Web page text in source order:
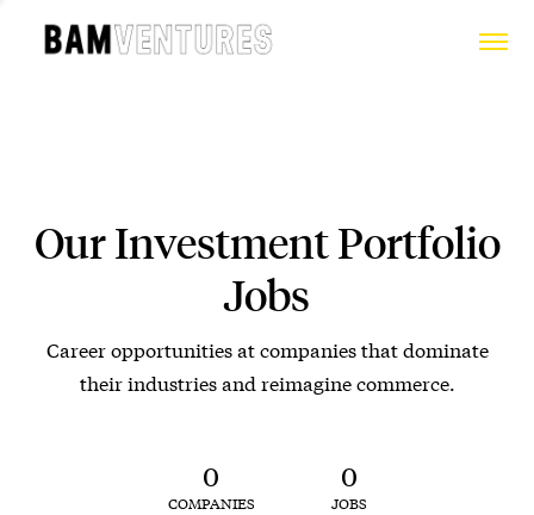
Our Investment Portfolio
Jobs
Career opportunities at companies that dominate
their industries and reimagine commerce.
0
COMPANIES
0
JOBS